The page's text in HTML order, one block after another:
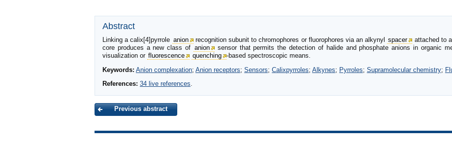
Abstract
Linking a calix[4]pyrrole anion recognition subunit to chromophores or fluorophores via an alkynyl spacer
attached to
core produces a new class of anion
sensor that permits the detection of halide and phosphate anions in organic
visualization or fluorescence quenching
-based spectroscopic means.
Keywords: Anion complexation; Anion receptors; Sensors; Calixpyrroles; Alkynes; Pyrroles; Supramolecular chemistry;
References: 34 live references.
Previous abstract